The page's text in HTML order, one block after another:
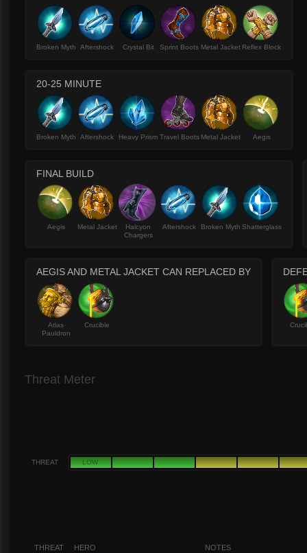
Broken Myth Aftershock Crystal Bit Sprint Boots Metal Jacket Reflex Block
20-25 MINUTE
Broken Myth Aftershock Heavy Prism Travel Boots Metal Jacket Aegis
FINAL BUILD
Aegis Metal Jacket
Halcyon
Chargers
Aftershock Broken Myth Shatterglass
AEGIS AND METAL JACKET CAN REPLACED BY
Atlas
Pauldron
Crucible
Threat Meter
THREAT LOW
THREAT HERO NOTES